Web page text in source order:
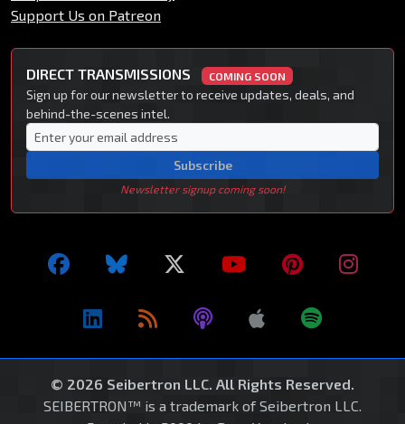
Support Us on Patreon
DIRECT TRANSMISSIONS COMING SOON
Sign up for our newsletter to receive updates, deals, and
behind-the-scenes intel.
Subscribe
Newsletter signup coming soon!
© 2026 Seibertron LLC. All Rights Reserved.
SEIBERTRON™ is a trademark of Seibertron LLC.